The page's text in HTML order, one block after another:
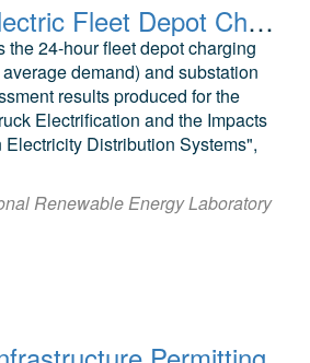
Heavy-Duty Electric Fleet Depot Charging Load Profiles & Substation Load Integration Assessment Results
the 24-hour fleet depot charging
demand) and substation
results produced for the
Electrification and the Impacts
Distribution Systems",
Renewable Energy Laboratory